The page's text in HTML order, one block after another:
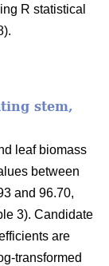
R statistical
stem,
leaf biomass
between
and 96.70,
3). Candidate
are
transformed